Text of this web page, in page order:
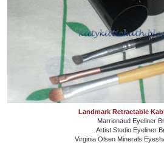
Landmark Retractable
Marrionaud Eyeliner
Artist Studio Eyeliner
Virginia Olsen Minerals